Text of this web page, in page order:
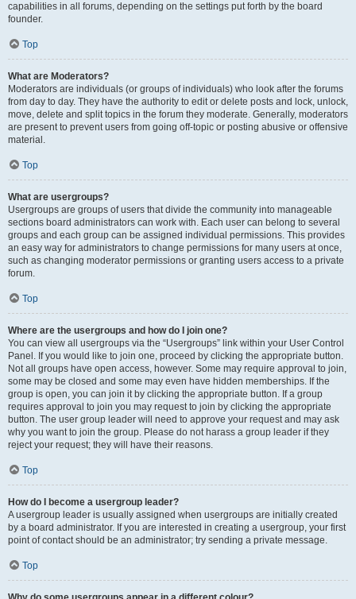
capabilities in all forums, depending on the settings put forth by the board
founder.
Top
What are Moderators?
Moderators are individuals (or groups of individuals) who look after the forums
from day to day. They have the authority to edit or delete posts and lock, unlock,
move, delete and split topics in the forum they moderate. Generally, moderators
are present to prevent users from going off-topic or posting abusive or offensive
material.
Top
What are usergroups?
Usergroups are groups of users that divide the community into manageable
sections board administrators can work with. Each user can belong to several
groups and each group can be assigned individual permissions. This provides
an easy way for administrators to change permissions for many users at once,
such as changing moderator permissions or granting users access to a private
forum.
Top
Where are the usergroups and how do I join one?
You can view all usergroups via the “Usergroups” link within your User Control
Panel. If you would like to join one, proceed by clicking the appropriate button.
Not all groups have open access, however. Some may require approval to join,
some may be closed and some may even have hidden memberships. If the
group is open, you can join it by clicking the appropriate button. If a group
requires approval to join you may request to join by clicking the appropriate
button. The user group leader will need to approve your request and may ask
why you want to join the group. Please do not harass a group leader if they
reject your request; they will have their reasons.
Top
How do I become a usergroup leader?
A usergroup leader is usually assigned when usergroups are initially created
by a board administrator. If you are interested in creating a usergroup, your first
point of contact should be an administrator; try sending a private message.
Top